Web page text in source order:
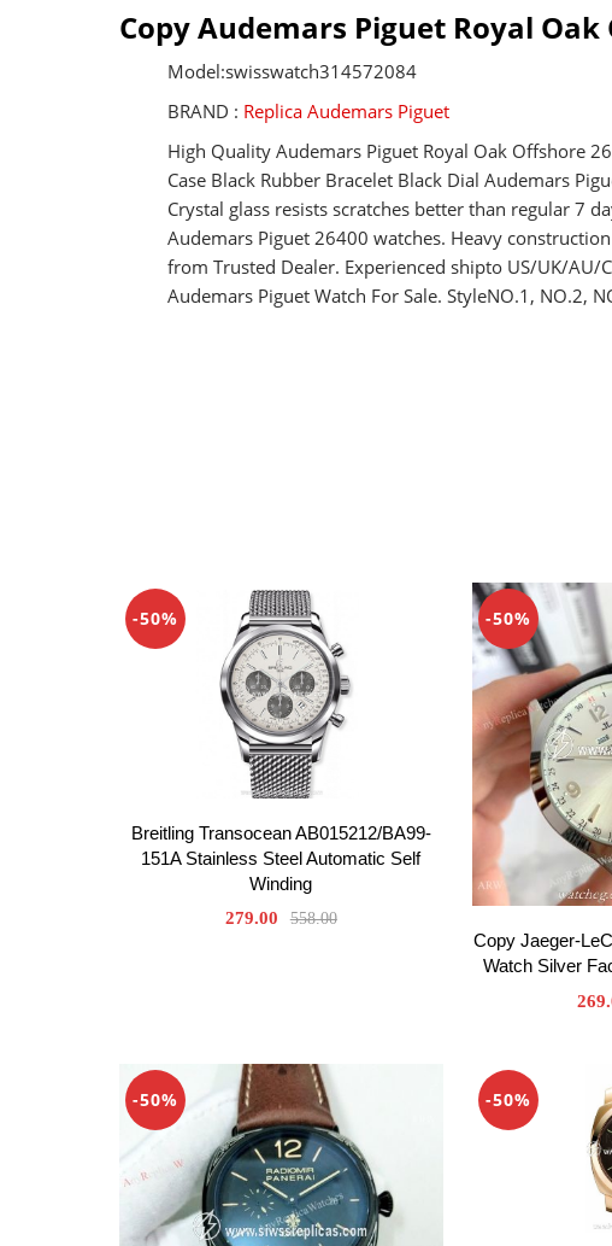
Copy Audemars Piguet Royal
Model:swisswatch314572084
BRAND : Replica Audemars Piguet
High Quality Audemars Piguet Royal Oak Offshore
Case Black Rubber Bracelet Black Dial Audemars
Crystal glass resists scratches better than regular 7
Audemars Piguet 26400 watches. Heavy
from Trusted Dealer. Experienced shipto US/UK/
Audemars Piguet Watch For Sale. StyleNO.1, NO.2,
-50%
Breitling Transocean AB015212/BA99-
151A Stainless Steel Automatic Self
Winding
279.00 558.00
-50%
Copy Jaeger-
Watch Silver
-50% -50%